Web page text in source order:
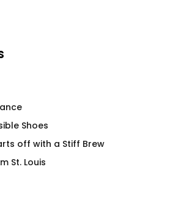
Shoes
off with a Stiff Brew
St. Louis